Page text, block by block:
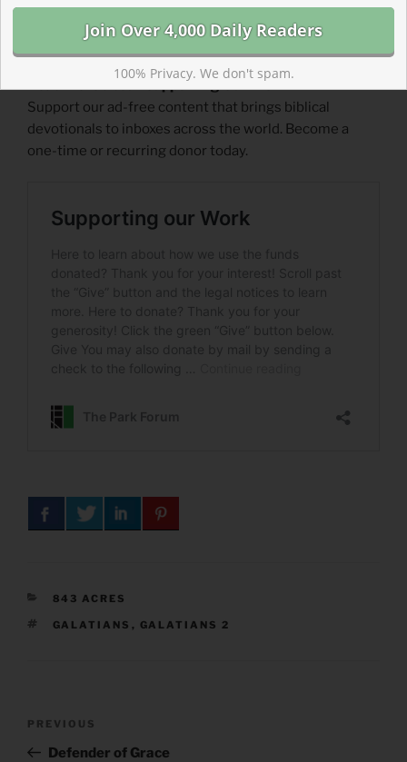
Read more about Supporting Our Work
Support our ad-free content that brings biblical
devotionals to inboxes across the world. Become a
one-time or recurring donor today.
CATEGORIES
843 ACRES
TAGS
GALATIANS , GALATIANS 2
Previous
Post
PREVIOUS
Defender of Grace
100% Privacy. We don't spam.